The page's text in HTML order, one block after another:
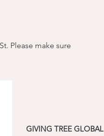
Please make sure
GIVING TREE GLOBAL